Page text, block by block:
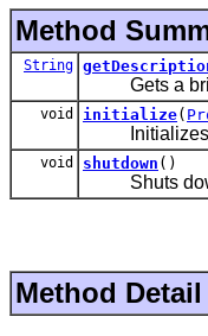
Method
String
Gets a brief
void initialize(
Initializes
void shutdown ()
Shuts
Method Detail